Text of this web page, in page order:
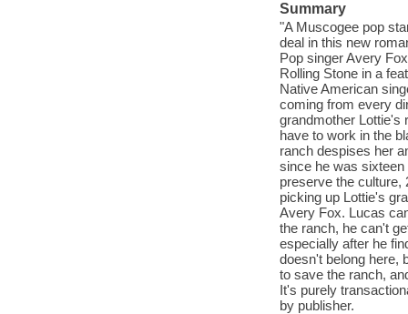
Summary
"A Muscogee pop
deal in this new
Pop singer Avery
Rolling Stone in a
Native American
coming from every
grandmother Lottie's
have to work in the
ranch despises her
since he was
preserve the culture,
picking up Lottie's
Avery Fox. Lucas
the ranch, he can't
especially after he
doesn't belong here,
to save the ranch,
It's purely
by publisher.